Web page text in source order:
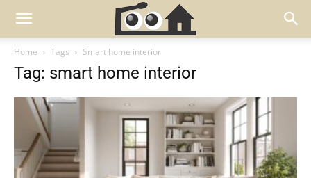
Home Tags Smart home interior
Tag: smart home interior